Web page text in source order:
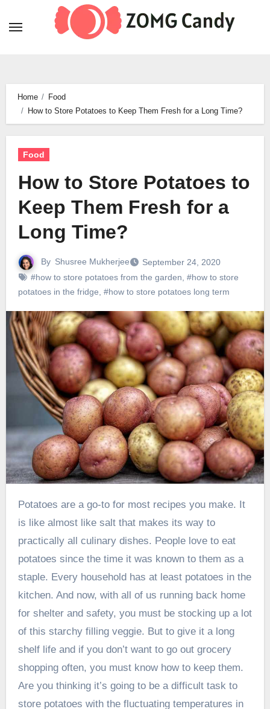
Home
Food
How to Store Potatoes to Keep Them Fresh for a Long Time?
Food
How to Store Potatoes to
Keep Them Fresh for a
Long Time?
By Shusree Mukherjee
September 24, 2020
#how to store potatoes from the garden #how to store
potatoes in the fridge #how to store potatoes long term
Potatoes are a go-to for most recipes you make. It
is like almost like salt that makes its way to
practically all culinary dishes. People love to eat
potatoes since the time it was known to them as a
staple. Every household has at least potatoes in the
kitchen. And now, with all of us running back home
for shelter and safety, you must be stocking up a lot
of this starchy filling veggie. But to give it a long
shelf life and if you don’t want to go out grocery
shopping often, you must know how to keep them.
Are you thinking it’s going to be a difficult task to
store potatoes with the fluctuating temperatures in